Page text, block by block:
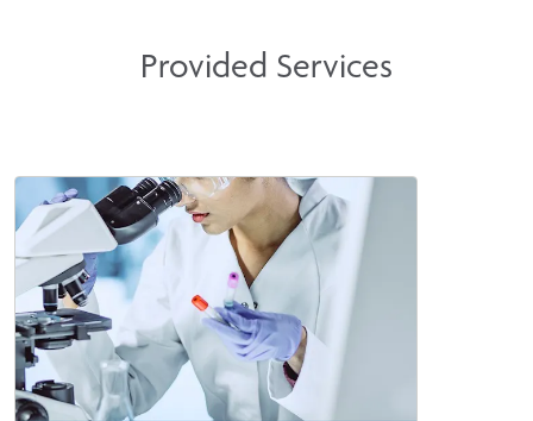
Provided Services